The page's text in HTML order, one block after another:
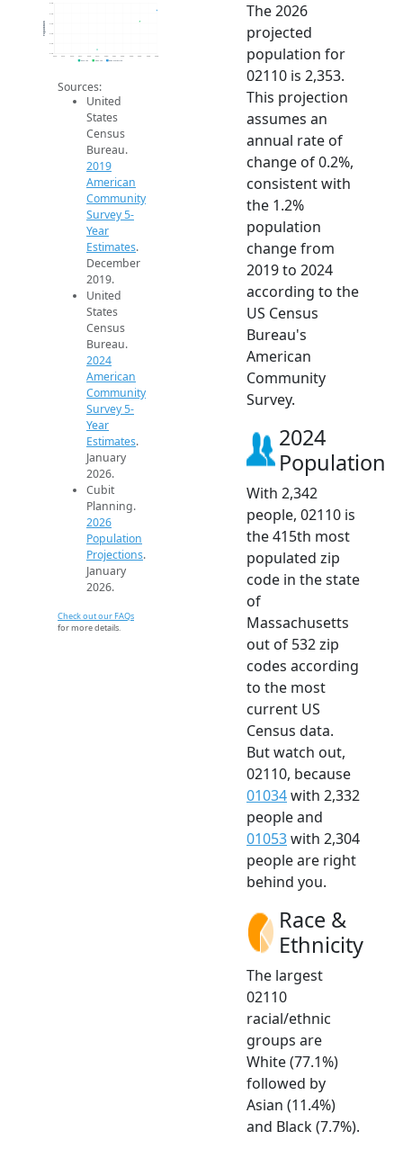
2.3k
2.3k
2.3k
2.3k
2.4k
2014 2015 2016 2017 2018 2019 2020 2021 2022 2023 2024 2025 2026
Population
2019 ACS 2024 ACS 2026 Projection
Sources:
United
States
Census
Bureau.
2019
American
Community
Survey 5-
Year
Estimates.
December
2019.
United
States
Census
Bureau.
2024
American
Community
Survey 5-
Year
Estimates.
January
2026.
Cubit
Planning.
2026
Population
Projections.
January
2026.
Check out our FAQs
for more details.
The 2026
projected
population for
02110 is 2,353.
This projection
assumes an
annual rate of
change of 0.2%,
consistent with
the 1.2%
population
change from
2019 to 2024
according to the
US Census
Bureau's
American
Community
Survey.
2024
Population
With 2,342
people, 02110 is
the 415th most
populated zip
code in the state
of
Massachusetts
out of 532 zip
codes according
to the most
current US
Census data.
But watch out,
02110, because
01034with 2,332
people and
01053with 2,304
people are right
behind you.
Race &
Ethnicity
The largest
02110
racial/ethnic
groups are
White (77.1%)
followed by
Asian (11.4%)
and Black (7.7%).